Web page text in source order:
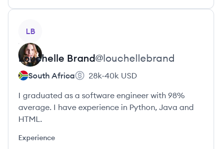
LB
Louchelle Brand@louchellebrand
South Africa 28k-40k USD
I graduated as a software engineer with 98%
average. I have experience in Python, Java and
HTML.
Experience